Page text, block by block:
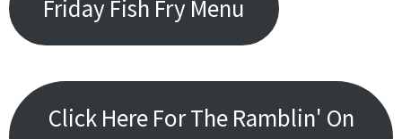
Friday Fish Fry Menu
Click Here For The Ramblin' On